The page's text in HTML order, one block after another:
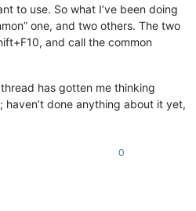
to use. So what I’ve been doing
one, and two others. The two
and call the common
has gotten me thinking
done anything about it yet,
0